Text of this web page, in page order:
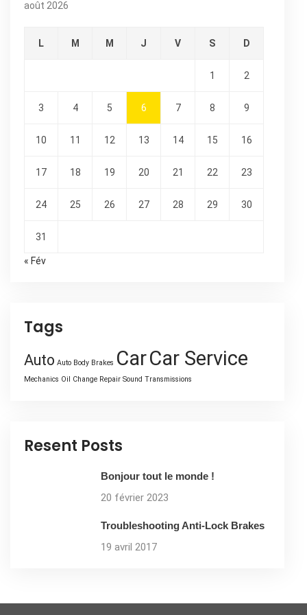
août 2026
L M M J V S D
1 2
3 4 5 6 7 8 9
10 11 12 13 14 15 16
17 18 19 20 21 22 23
24 25 26 27 28 29 30
31
« Fév
Tags
Auto Auto Body Brakes CarCar Service
Mechanics Oil Change Repair Sound Transmissions
Resent Posts
Bonjour tout le monde !
20 février 2023
Troubleshooting Anti-Lock Brakes
19 avril 2017